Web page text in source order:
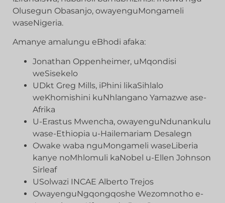
Olusegun Obasanjo, owayenguMongameli
waseNigeria.
Amanye amalungu eBhodi afaka:
Jonathan Oppenheimer, uMqondisi
weSisekelo
UDkt Greg Mills, iPhini likaSihlalo
weKhomishini kuNhlangano Yamazwe ase-
Afrika
U-Erastus Mwencha, owayenguNdunankulu
wase-Ethiopia u-Hailemariam Desalegn
Owake waba nguMongameli waseLiberia
kanye noMhlomuli kaNobel u-Ellen Johnson
Sirleaf
USolwazi INCAE Alberto Trejos
OwayenguNgqongqoshe Wezomnotho e-